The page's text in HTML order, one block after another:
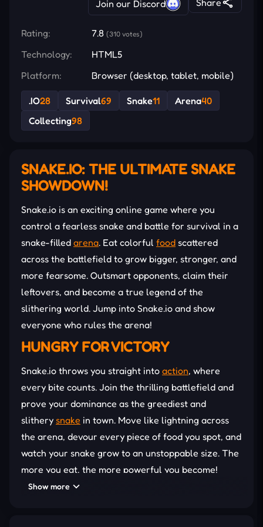
Join our Discord
Rating: 7.8 (310 votes)
Technology:
HTML5
Platform:
Browser (desktop, tablet, mobile)
.IO28 Survival69 Snake11 Arena40
Collecting98
SNAKE.IO: THE ULTIMATE SNAKE
SHOWDOWN!
Snake.io is an exciting online game where you
control a fearless snake and battle for survival in a
snake-filled arena. Eat colorful food scattered
across the battlefield to grow bigger, stronger, and
more fearsome. Outsmart opponents, claim their
leftovers, and become a true legend of the
slithering world. Jump into Snake.io and show
everyone who rules the arena!
HUNGRY FOR VICTORY
Snake.io throws you straight into action, where
every bite counts. Join the thrilling battlefield and
prove your dominance as the greediest and
slithery snake in town. Move like lightning across
the arena, devour every piece of food you spot, and
watch your snake grow to an unstoppable size. The
more you eat, the more powerful you become!
Guide Your Snake
Show more